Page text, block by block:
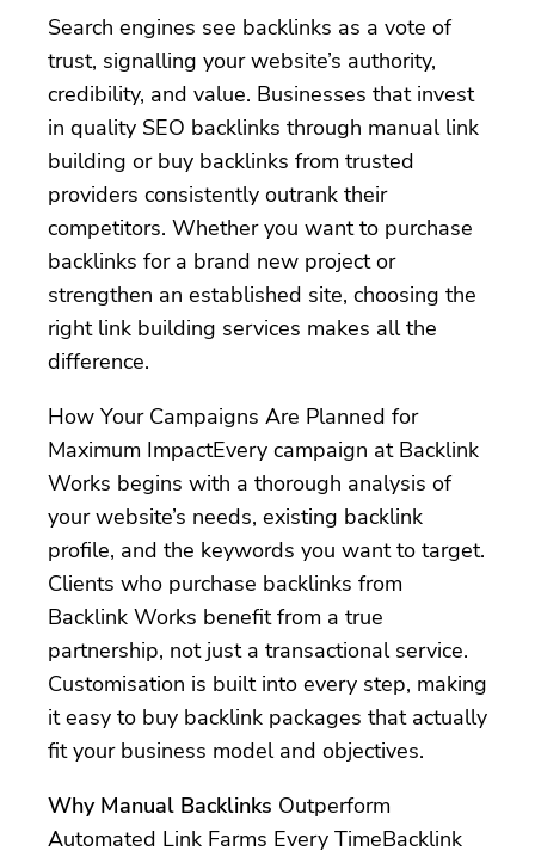
Search engines see backlinks as a vote of
trust, signalling your website’s authority,
credibility, and value. Businesses that invest
in quality SEO backlinks through manual link
building or buy backlinks from trusted
providers consistently outrank their
competitors. Whether you want to purchase
backlinks for a brand new project or
strengthen an established site, choosing the
right link building services makes all the
difference.
How Your Campaigns Are Planned for
Maximum ImpactEvery campaign at Backlink
Works begins with a thorough analysis of
your website’s needs, existing backlink
profile, and the keywords you want to target.
Clients who purchase backlinks from
Backlink Works benefit from a true
partnership, not just a transactional service.
Customisation is built into every step, making
it easy to buy backlink packages that actually
fit your business model and objectives.
Why Manual Backlinks Outperform
Automated Link Farms Every TimeBacklink